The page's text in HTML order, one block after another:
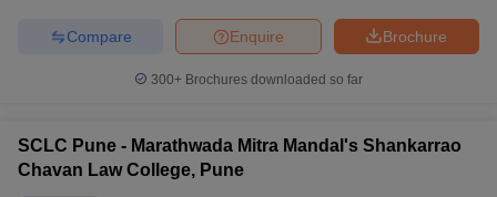
Brochure
Enquire
Compare
300+ Brochures downloaded so far
SCLC Pune - Marathwada Mitra Mandal's Shankarrao
Chavan Law College, Pune